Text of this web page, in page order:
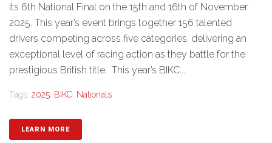
its 6th National Final on the 15th and 16th of November
2025. This year’s event brings together 156 talented
drivers competing across five categories, delivering an
exceptional level of racing action as they battle for the
prestigious British title. This year’s BIKC...
Tags: 2025 BIKC Nationals
LEARN MORE